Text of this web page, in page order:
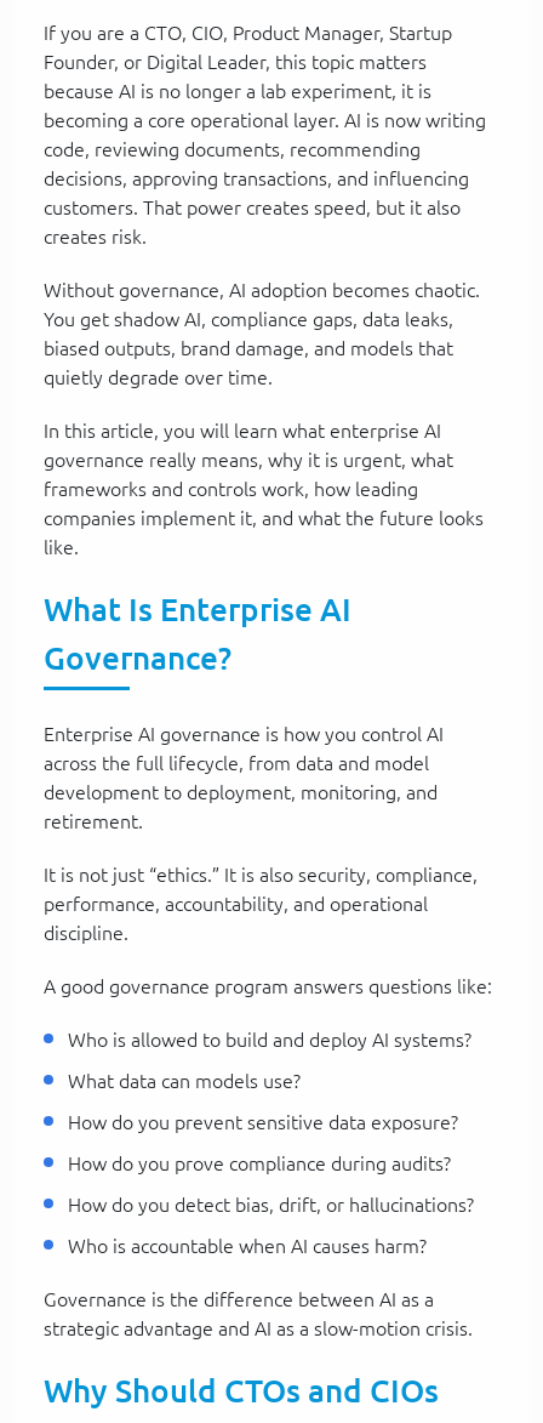
If you are a CTO, CIO, Product Manager, Startup
Founder, or Digital Leader, this topic matters
because AI is no longer a lab experiment, it is
becoming a core operational layer. AI is now writing
code, reviewing documents, recommending
decisions, approving transactions, and influencing
customers. That power creates speed, but it also
creates risk.
Without governance, AI adoption becomes chaotic.
You get shadow AI, compliance gaps, data leaks,
biased outputs, brand damage, and models that
quietly degrade over time.
In this article, you will learn what enterprise AI
governance really means, why it is urgent, what
frameworks and controls work, how leading
companies implement it, and what the future looks
like.
What Is Enterprise AI
Governance?
Enterprise AI governance is how you control AI
across the full lifecycle, from data and model
development to deployment, monitoring, and
retirement.
It is not just “ethics.” It is also security, compliance,
performance, accountability, and operational
discipline.
A good governance program answers questions like:
Who is allowed to build and deploy AI systems?
What data can models use?
How do you prevent sensitive data exposure?
How do you prove compliance during audits?
How do you detect bias, drift, or hallucinations?
Who is accountable when AI causes harm?
Governance is the difference between AI as a
strategic advantage and AI as a slow-motion crisis.
Why Should CTOs and CIOs